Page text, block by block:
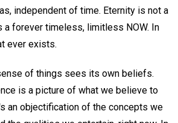
independent of time. Eternity is not a
a forever timeless, limitless NOW. In
ever exists.
of things sees its own beliefs.
is a picture of what we believe to
an objectification of the concepts we